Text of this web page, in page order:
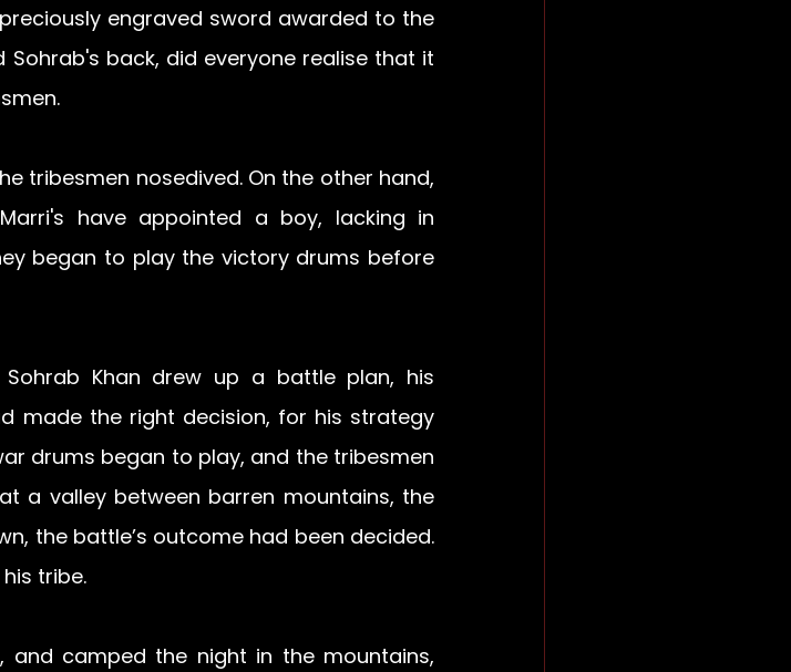
engraved sword awarded to the
back, did everyone realise that it
tribesmen nosedived. On the other hand,
have appointed a boy, lacking in
began to play the victory drums before
Khan drew up a battle plan, his
made the right decision, for his strategy
drums began to play, and the tribesmen
a valley between barren mountains, the
the battle’s outcome had been decided.
tribe.
camped the night in the mountains,